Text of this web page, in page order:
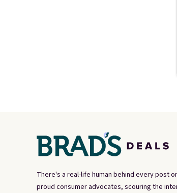
There's a real-life human behind every post
proud consumer advocates, scouring the